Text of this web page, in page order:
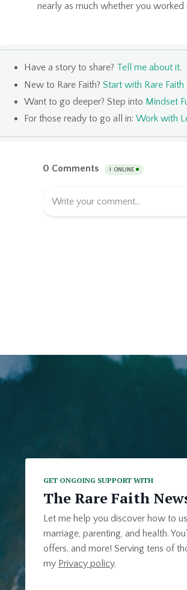
nearly as much whether you
Have a story to share? Tell me about it.
New to Rare Faith? Start with Rare
Want to go deeper? Step into Mindset
For those ready to go all in: Work with
GET ONGOING SUPPORT WITH
The Rare Faith
Let me help you discover how to
marriage, parenting, and health.
offers, and more! Serving tens of
my Privacy policy.